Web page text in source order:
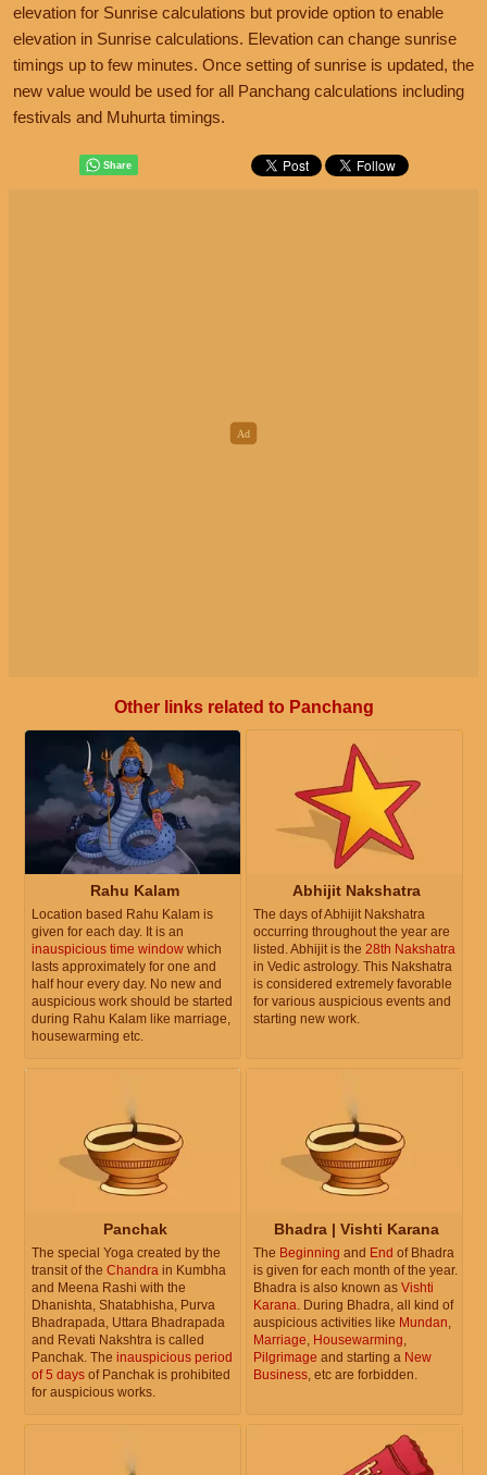
elevation for Sunrise calculations but provide option to enable
elevation in Sunrise calculations. Elevation can change sunrise
timings up to few minutes. Once setting of sunrise is updated, the
new value would be used for all Panchang calculations including
festivals and Muhurta timings.
Other links related to Panchang
Rahu Kalam
Location based Rahu Kalam is
given for each day. It is an
inauspicious time window which
lasts approximately for one and
half hour every day. No new and
auspicious work should be started
during Rahu Kalam like marriage,
housewarming etc.
Abhijit Nakshatra
The days of Abhijit Nakshatra
occurring throughout the year are
listed. Abhijit is the 28th Nakshatra
in Vedic astrology. This Nakshatra
is considered extremely favorable
for various auspicious events and
starting new work.
Panchak
The special Yoga created by the
transit of the Chandra in Kumbha
and Meena Rashi with the
Dhanishta, Shatabhisha, Purva
Bhadrapada, Uttara Bhadrapada
and Revati Nakshtra is called
Panchak. The inauspicious period
of 5 days of Panchak is prohibited
for auspicious works.
Bhadra | Vishti Karana
The Beginning and End of Bhadra
is given for each month of the year.
Bhadra is also known as Vishti
Karana. During Bhadra, all kind of
auspicious activities like Mundan,
Marriage, Housewarming,
Pilgrimage and starting a New
Business, etc are forbidden.